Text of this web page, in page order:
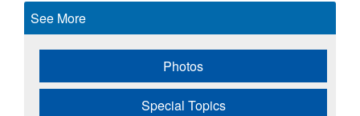
See More
Photos
Special Topics